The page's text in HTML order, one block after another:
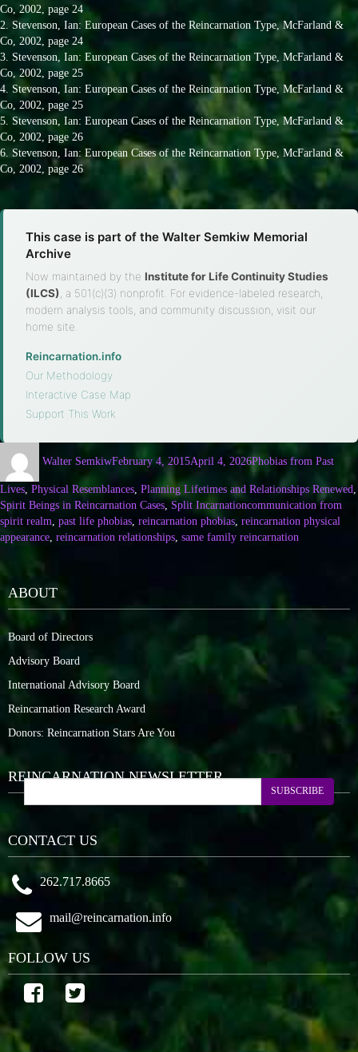
Co, 2002, page 24
2. Stevenson, Ian: European Cases of the Reincarnation Type, McFarland &
Co, 2002, page 24
3. Stevenson, Ian: European Cases of the Reincarnation Type, McFarland &
Co, 2002, page 25
4. Stevenson, Ian: European Cases of the Reincarnation Type, McFarland &
Co, 2002, page 25
5. Stevenson, Ian: European Cases of the Reincarnation Type, McFarland &
Co, 2002, page 26
6. Stevenson, Ian: European Cases of the Reincarnation Type, McFarland &
Co, 2002, page 26
This case is part of the Walter Semkiw Memorial
Archive
Now maintained by the Institute for Life Continuity Studies
(ILCS) , a 501(c)(3) nonprofit. For evidence-labeled research,
modern analysis tools, and community discussion, visit our
home site.
Reincarnation.info
Our Methodology
Interactive Case Map
Support This Work
Walter SemkiwFebruary 4, 2015April 4, 2026Phobias from Past
Lives Physical Resemblances Planning Lifetimes and Relationships Renewed
Spirit Beings in Reincarnation Cases Split Incarnationcommunication from
spirit realm past life phobias reincarnation phobias reincarnation physical
appearance reincarnation relationships same family reincarnation
ABOUT
Board of Directors
Advisory Board
International Advisory Board
Reincarnation Research Award
Donors: Reincarnation Stars Are You
REINCARNATION NEWSLETTER
SUBSCRIBE
CONTACT US
262.717.8665
mail@reincarnation.info
FOLLOW US